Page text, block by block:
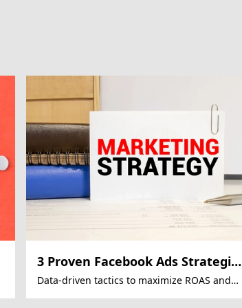
3 Proven Facebook Ads Strategies
to Slash CPA
Data-driven tactics to maximize ROAS and